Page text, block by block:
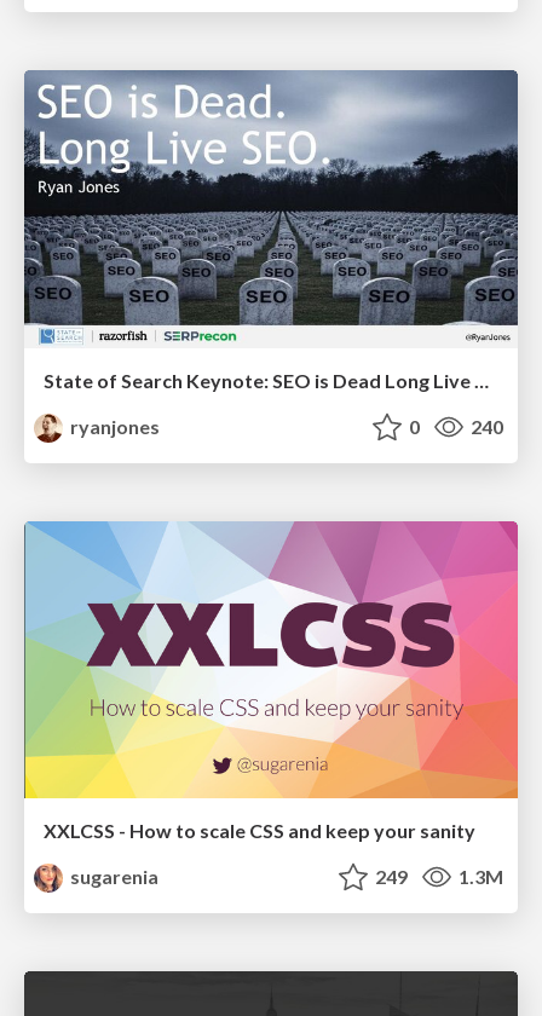
State of Search Keynote: SEO is Dead Long Live SEO
ryanjones
0 240
XXLCSS - How to scale CSS and keep your sanity
sugarenia
249 1.3M